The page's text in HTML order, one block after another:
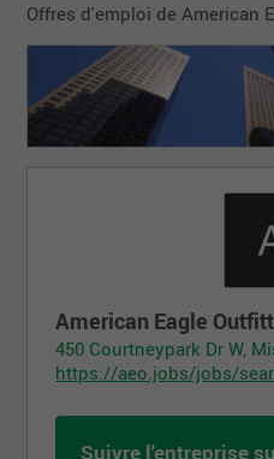
Offres d'emploi de American
American Eagle
450 Courtneypark Dr W,
https://aeo.jobs/jobs/
Suivre l'entreprise